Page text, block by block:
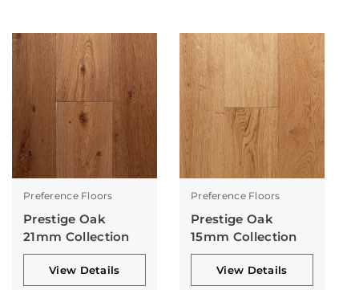
Preference Floors
Prestige Oak
21mm Collection
View Details
Preference Floors
Prestige Oak
15mm Collection
View Details